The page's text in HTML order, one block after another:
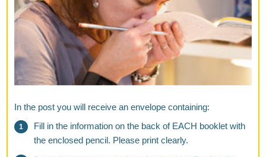
In the post you will receive an envelope containing:
Fill in the information on the back of EACH booklet with
the enclosed pencil. Please print clearly.